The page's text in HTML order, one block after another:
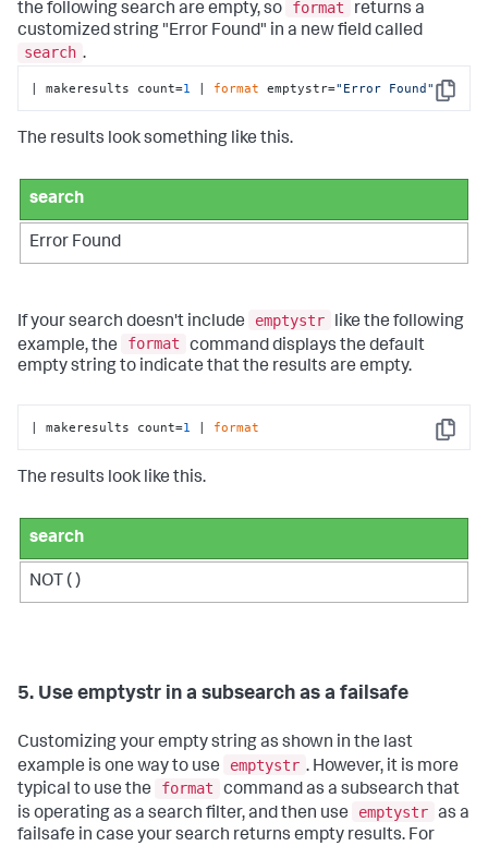
the following search are empty, so format
returns a
customized string "Error Found" in a new field called
search .
Copy
| makeresults count=1 | format emptystr="Error Found"
The results look something like this.
search
Error Found
If your search doesn't include emptystr
like the following
example, the
format
command displays the default
empty string to indicate that the results are empty.
Copy
| makeresults count=1 | format
The results look like this.
search
NOT ( )
5. Use emptystr in a subsearch as a failsafe
Customizing your empty string as shown in the last
example is one way to use
emptystr . However, it is more
typical to use the
format
command as a subsearch that
is operating as a search filter, and then use
emptystr as a
failsafe in case your search returns empty results. For